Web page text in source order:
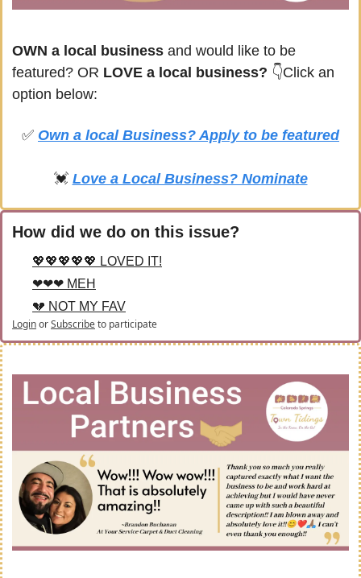
OWN a local business and would like to be
featured? OR LOVE a local business? 👇Click an
option below:
✅ Own a local Business? Apply to be featured
💓 Love a Local Business? Nominate
How did we do on this issue?
💖💖💖💖💖 LOVED IT!
❤❤❤ MEH
💔 NOT MY FAV
LoginorSubscribeto participate